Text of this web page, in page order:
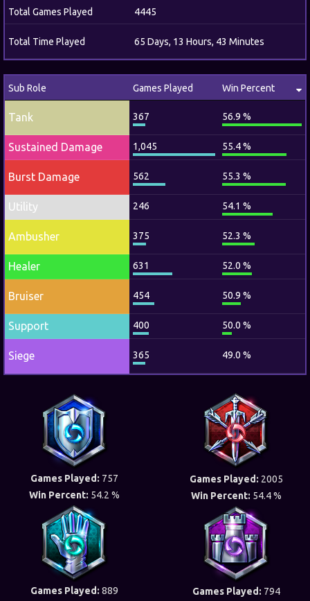
Total Games Played 4445
Total Time Played 65 Days, 13 Hours, 43 Minutes
Sub Role Games Played Win Percent
Tank 367 56.9 %
Sustained Damage 1,045 55.4 %
Burst Damage 562 55.3 %
Utility 246 54.1 %
Ambusher 375 52.3 %
Healer 631 52.0 %
Bruiser 454 50.9 %
Support 400 50.0 %
Siege 365 49.0 %
Games Played: 757
Win Percent: 54.2 %
Games Played: 2005
Win Percent: 54.4 %
Games Played: 889
Games Played: 794